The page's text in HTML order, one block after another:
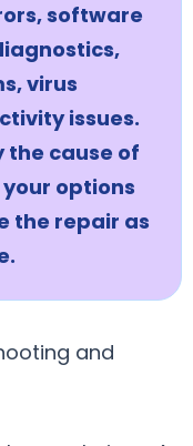
software
virus
issues.
the cause of
options
the repair as
and